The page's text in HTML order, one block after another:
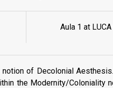
Aula 1 at
of Decolonial
the Modernity/Coloniality